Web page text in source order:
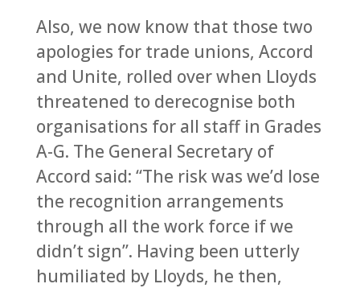
Also, we now know that those two
apologies for trade unions, Accord
and Unite, rolled over when Lloyds
threatened to derecognise both
organisations for all staff in Grades
A-G. The General Secretary of
Accord said: “The risk was we’d lose
the recognition arrangements
through all the work force if we
didn’t sign”. Having been utterly
humiliated by Lloyds, he then,